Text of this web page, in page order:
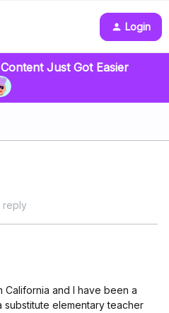
Login
Just Got Easier
reply
California and I have been a
elementary teacher